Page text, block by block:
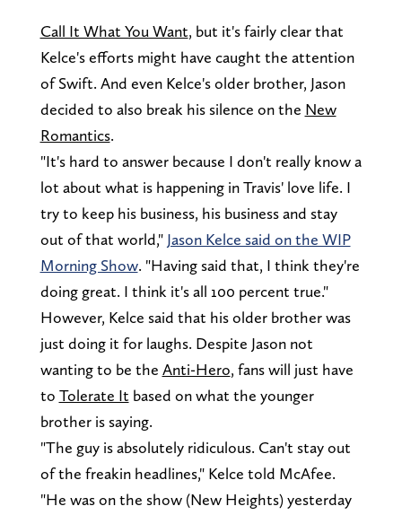
Call It What You Want, but it's fairly clear that
Kelce's efforts might have caught the attention
of Swift. And even Kelce's older brother, Jason
decided to also break his silence on the New
Romantics.
"It's hard to answer because I don't really know a
lot about what is happening in Travis' love life. I
try to keep his business, his business and stay
out of that world," Jason Kelce said on the WIP
Morning Show. "Having said that, I think they're
doing great. I think it's all 100 percent true."
However, Kelce said that his older brother was
just doing it for laughs. Despite Jason not
wanting to be the Anti-Hero, fans will just have
to Tolerate It based on what the younger
brother is saying.
"The guy is absolutely ridiculous. Can't stay out
of the freakin headlines," Kelce told McAfee.
"He was on the show (New Heights) yesterday